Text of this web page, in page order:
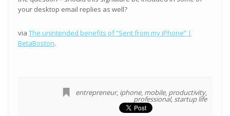
your desktop email replies as well?
via The unintended benefits of “Sent from my iPhone” |
BetaBoston.
entrepreneur, iphone, mobile, productivity,
professional, startup life